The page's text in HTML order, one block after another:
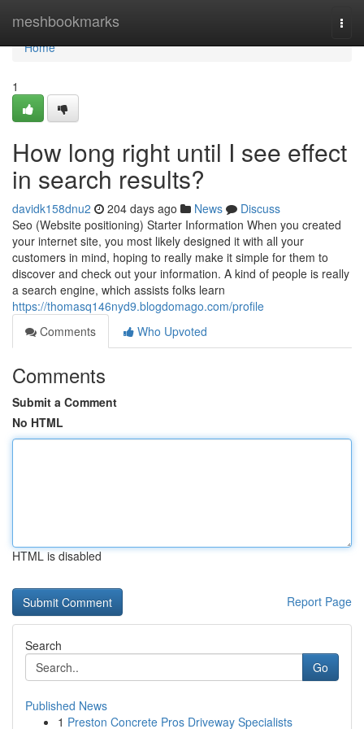
meshbookmarks
Home
Home
1
How long right until I see effect
in search results?
davidk158dnu2 204 days ago News
Discuss
Seo (Website positioning) Starter Information When you created
your internet site, you most likely designed it with all your
customers in mind, hoping to really make it simple for them to
discover and check out your information. A kind of people is really
a search engine, which assists folks learn
https://thomasq146nyd9.blogdomago.com/profile
Comments
Who Upvoted
Comments
Submit a Comment
No HTML
HTML is disabled
Report Page
Search
Go
Published News
1 Preston Concrete Pros Driveway Specialists